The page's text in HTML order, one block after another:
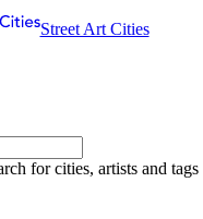
Street Art Cities
for cities, artists and tags